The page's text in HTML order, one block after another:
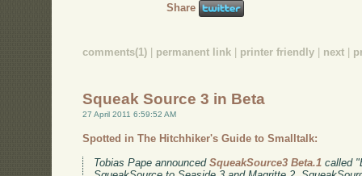
Share
comments(1) | permanent link | printer friendly | next |
Squeak Source 3 in Beta
27 April 2011 6:59:52 AM
Spotted in The Hitchhiker's Guide to Smalltalk:
Tobias Pape announcedSqueakSource3 Beta.1 called